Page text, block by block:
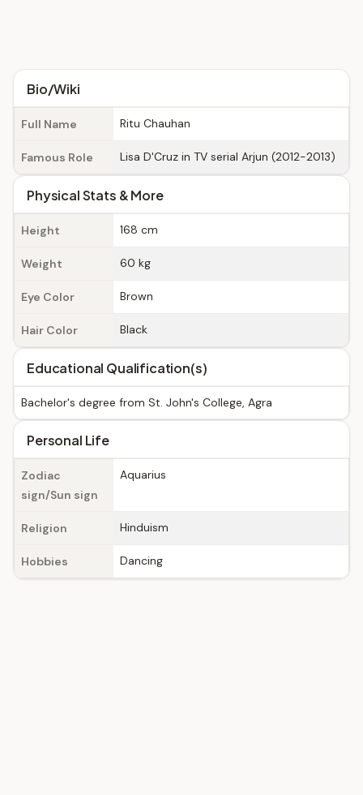
Bio/Wiki
Full Name Ritu Chauhan
Famous Role Lisa D'Cruz in TV serial Arjun (2012-2013)
Physical Stats & More
Height 168 cm
Weight 60 kg
Eye Color Brown
Hair Color Black
Educational Qualification(s)
Bachelor's degree from St. John's College, Agra
Personal Life
Zodiac
sign/Sun sign
Aquarius
Religion Hinduism
Hobbies Dancing